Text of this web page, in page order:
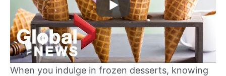
When you indulge in frozen desserts, knowing